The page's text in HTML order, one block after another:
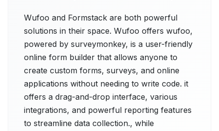
Wufoo and Formstack are both powerful
solutions in their space. Wufoo offers wufoo,
powered by surveymonkey, is a user-friendly
online form builder that allows anyone to
create custom forms, surveys, and online
applications without needing to write code. it
offers a drag-and-drop interface, various
integrations, and powerful reporting features
to streamline data collection., while